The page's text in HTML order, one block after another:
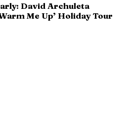
David Archuleta
Me Up’ Holiday Tour